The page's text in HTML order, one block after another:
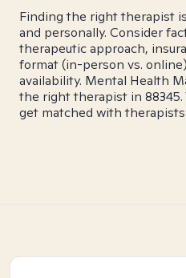
Finding the right therapist
and personally. Consider
therapeutic approach,
format (in-person vs.
availability. Mental Health
the right therapist in 88345.
get matched with